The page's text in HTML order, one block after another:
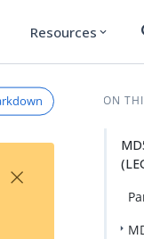
Resources expand_more
×
ON